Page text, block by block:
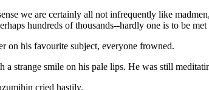
we are certainly all not infrequently like
hundreds of thousands--hardly one is to be
on his favourite subject, everyone frowned.
strange smile on his pale lips. He was still
cried hastily.